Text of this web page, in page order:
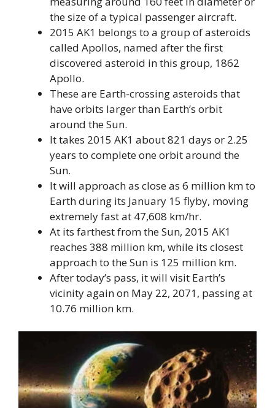
the size of a typical passenger aircraft.
2015 AK1 belongs to a group of asteroids
called Apollos, named after the first
discovered asteroid in this group, 1862
Apollo.
These are Earth-crossing asteroids that
have orbits larger than Earth’s orbit
around the Sun.
It takes 2015 AK1 about 821 days or 2.25
years to complete one orbit around the
Sun.
It will approach as close as 6 million km to
Earth during its January 15 flyby, moving
extremely fast at 47,608 km/hr.
At its farthest from the Sun, 2015 AK1
reaches 388 million km, while its closest
approach to the Sun is 125 million km.
After today’s pass, it will visit Earth’s
vicinity again on May 22, 2071, passing at
10.76 million km.